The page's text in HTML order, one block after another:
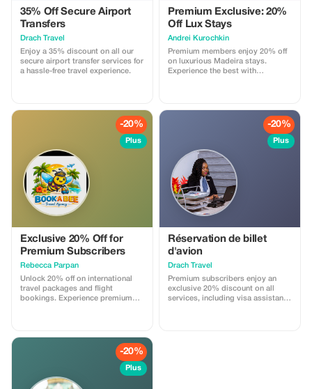
35% Off Secure Airport
Transfers
Drach Travel
Enjoy a 35% discount on all our
secure airport transfer services for
a hassle-free travel experience.
Premium Exclusive: 20%
Off Lux Stays
Аndrei Kurochkin
Premium members enjoy 20% off
on luxurious Madeira stays.
Experience the best with
-20%
Plus
Exclusive 20% Off for
Premium Subscribers
Rebecca Parpan
Unlock 20% off on international
travel packages and flight
bookings. Experience premium
-20%
Plus
Réservation de billet
d'avion
Drach Travel
Premium subscribers enjoy an
exclusive 20% discount on all
services, including visa assistance
-20%
Plus